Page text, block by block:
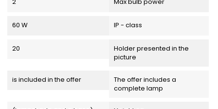
60 W IP - class
20
Holder presented in the
picture
is included in the offer
The offer includes a
complete lamp